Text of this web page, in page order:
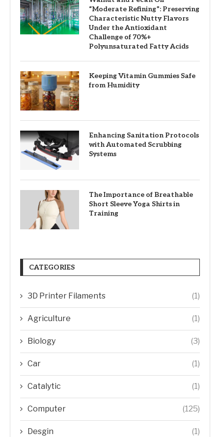
“Moderate Refining”: Preserving
Characteristic Nutty Flavors
Under the Antioxidant
Challenge of 70%+
Polyunsaturated Fatty Acids
Keeping Vitamin Gummies Safe
from Humidity
Enhancing Sanitation Protocols
with Automated Scrubbing
Systems
The Importance of Breathable
Short Sleeve Yoga Shirts in
Training
CATEGORIES
3D Printer Filaments (1)
Agriculture (1)
Biology (3)
Car (1)
Catalytic (1)
Computer (125)
Desgin (1)